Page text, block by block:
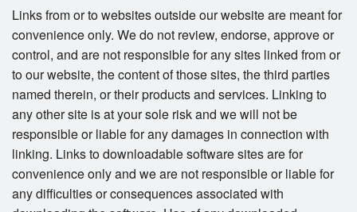
Links from or to websites outside our website are meant for
convenience only. We do not review, endorse, approve or
control, and are not responsible for any sites linked from or
to our website, the content of those sites, the third parties
named therein, or their products and services. Linking to
any other site is at your sole risk and we will not be
responsible or liable for any damages in connection with
linking. Links to downloadable software sites are for
convenience only and we are not responsible or liable for
any difficulties or consequences associated with